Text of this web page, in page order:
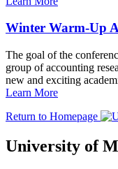
Winter Warm-Up
The goal of the
group of accounting
new and exciting
Learn More
Return to Homepage
University of